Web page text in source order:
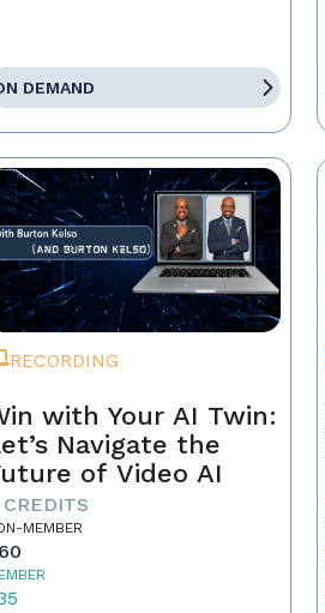
DEMAND
RECORDING
with Your AI Twin:
Navigate the
of Video AI
MEMBER